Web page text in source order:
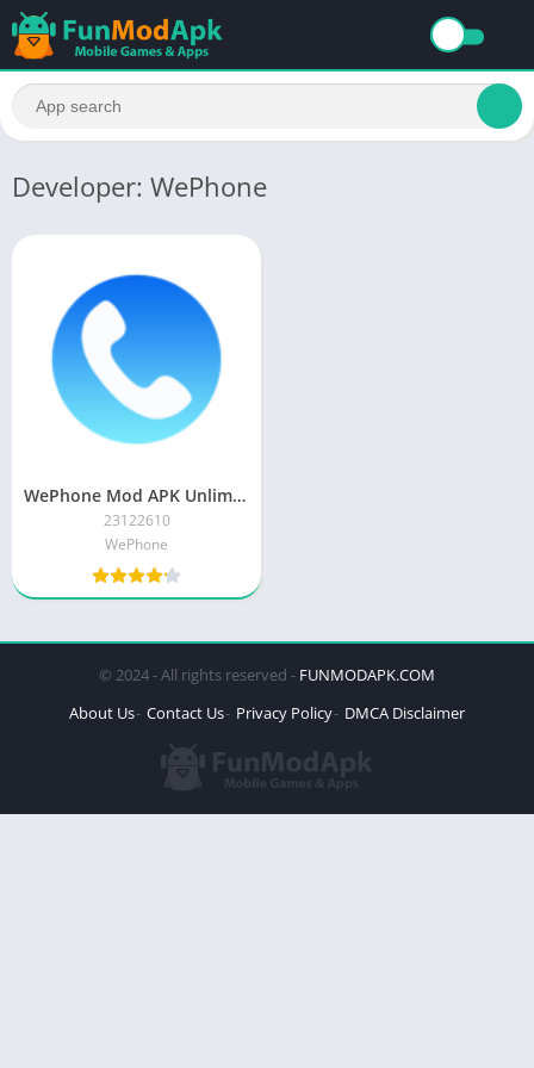
Developer: WePhone
WePhone Mod APK Unlimited Money Download Premium Unlocked For Free
23122610
WePhone
© 2024 - All rights reserved - FUNMODAPK.COM
About Us Contact Us Privacy Policy DMCA Disclaimer